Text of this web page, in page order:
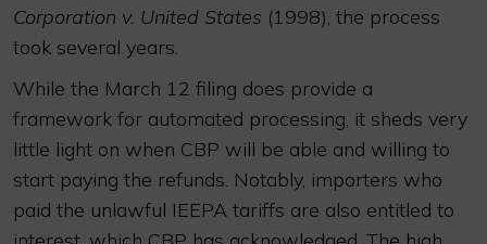
Corporation v. United States (1998), the process
took several years.
While the March 12 filing does provide a
framework for automated processing, it sheds very
little light on when CBP will be able and willing to
start paying the refunds. Notably, importers who
paid the unlawful IEEPA tariffs are also entitled to